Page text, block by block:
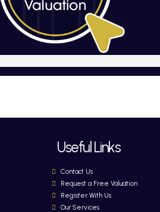
Useful Links
Contact Us
Request a Free Valuation
Register With Us
Our Services